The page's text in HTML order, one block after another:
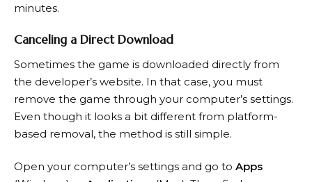
minutes.
Canceling a Direct Download
Sometimes the game is downloaded directly from
the developer’s website. In that case, you must
remove the game through your computer’s settings.
Even though it looks a bit different from platform-
based removal, the method is still simple.
Open your computer’s settings and go to Apps